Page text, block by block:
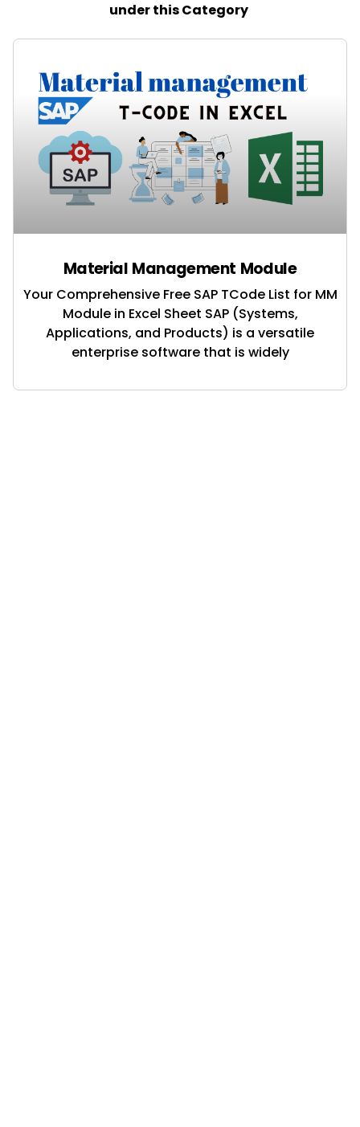
under this Category
Material Management Module
Your Comprehensive Free SAP TCode List for MM
Module in Excel Sheet SAP (Systems,
Applications, and Products) is a versatile
enterprise software that is widely